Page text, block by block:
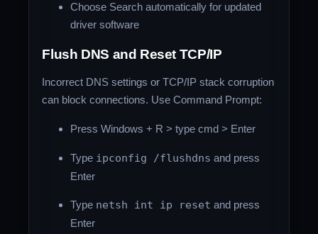
Choose Search automatically for updated
driver software
Flush DNS and Reset TCP/IP
Incorrect DNS settings or TCP/IP stack corruption
can block connections. Use Command Prompt:
Press Windows + R > type cmd > Enter
Type ipconfig /flushdns and press
Enter
Type netsh int ip reset and press
Enter